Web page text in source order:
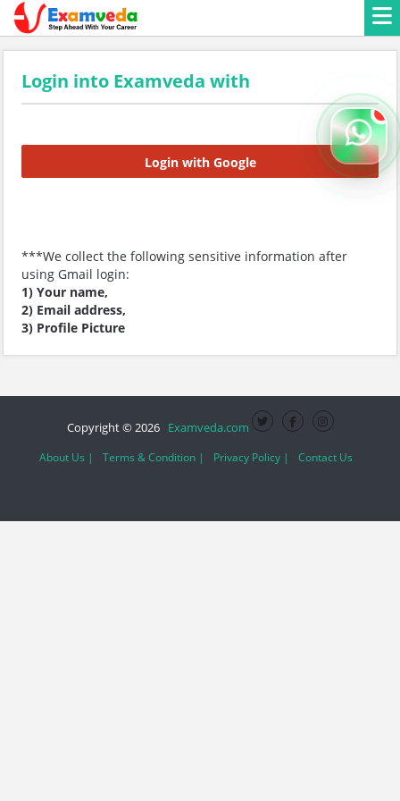
Login into Examveda with
Login with Google
***We collect the following sensitive information after
using Gmail login:
1) Your name,
2) Email address,
3) Profile Picture
Copyright © 2026 Examveda.com
About Us | Terms & Condition | Privacy Policy | Contact Us